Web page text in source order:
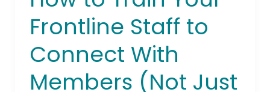
Frontline Staff to
Connect With
Members (Not Just
to
Them)